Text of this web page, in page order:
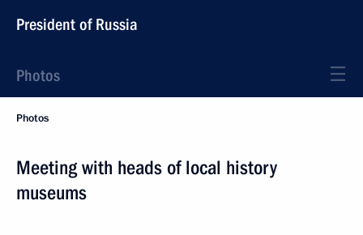
President of Russia
Photos
Photos
Meeting with heads of local history
museums